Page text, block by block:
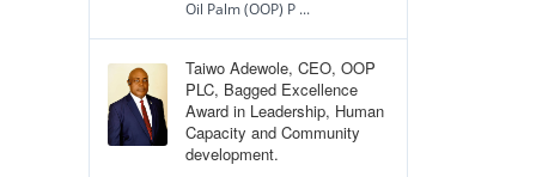
Oil Palm (OOP) P ...
Taiwo Adewole, CEO, OOP
PLC, Bagged Excellence
Award in Leadership, Human
Capacity and Community
development.